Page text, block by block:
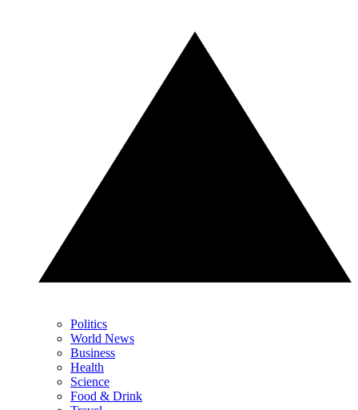
Politics
World News
Business
Health
Science
Food & Drink